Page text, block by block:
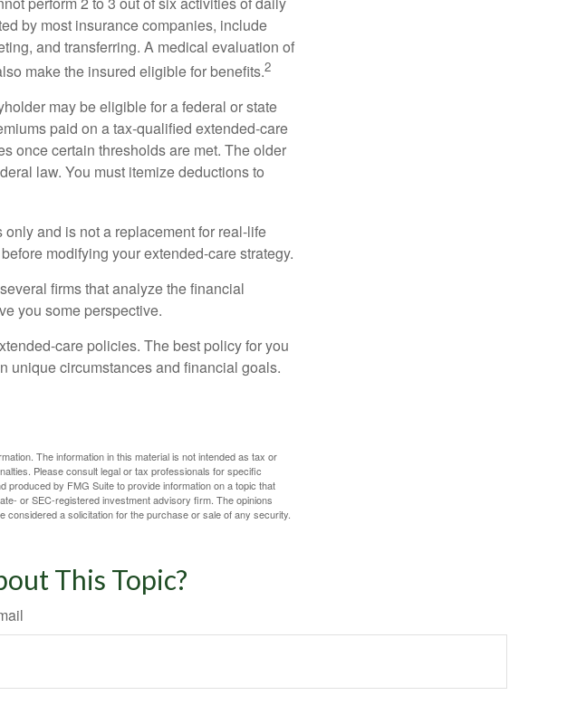
by most insurance companies, include
and transferring. A medical evaluation of
make the insured eligible for benefits.2
may be eligible for a federal or state
paid on a tax-qualified extended-care
once certain thresholds are met. The older
law. You must itemize deductions to
and is not a replacement for real-life
modifying your extended-care strategy.
firms that analyze the financial
you some perspective.
care policies. The best policy for you
unique circumstances and financial goals.
The information in this material is not intended as tax or
Please consult legal or tax professionals for specific
produced by FMG Suite to provide information on a topic that
or SEC-registered investment advisory firm. The opinions
a solicitation for the purchase or sale of any security.
This Topic?